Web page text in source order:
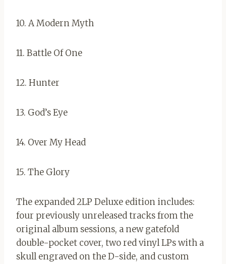
10. A Modern Myth
11. Battle Of One
12. Hunter
13. God’s Eye
14. Over My Head
15. The Glory
The expanded 2LP Deluxe edition includes:
four previously unreleased tracks from the
original album sessions, a new gatefold
double-pocket cover, two red vinyl LPs with a
skull engraved on the D-side, and custom